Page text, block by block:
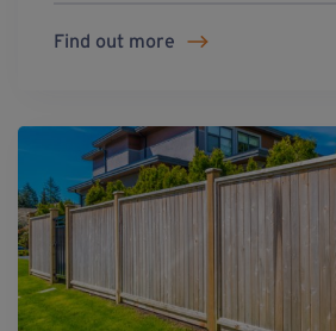
Find out more